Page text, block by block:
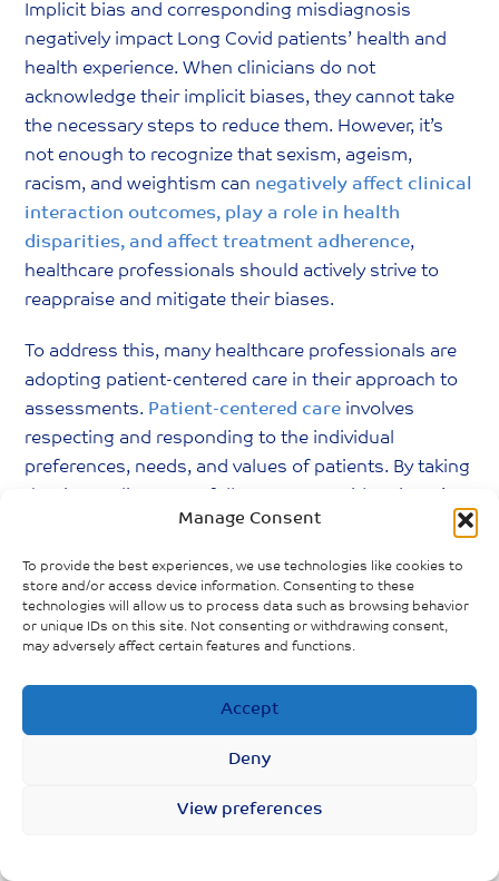
Manage Consent
To provide the best experiences, we use technologies like cookies to
store and/or access device information. Consenting to these
technologies will allow us to process data such as browsing behavior
or unique IDs on this site. Not consenting or withdrawing consent,
may adversely affect certain features and functions.
Accept
Deny
View preferences
Implicit bias and corresponding misdiagnosis
negatively impact Long Covid patients’ health and
health experience. When clinicians do not
acknowledge their implicit biases, they cannot take
the necessary steps to reduce them. However, it’s
not enough to recognize that sexism, ageism,
racism, and weightism can negatively affect clinical
interaction outcomes, play a role in health
disparities, and affect treatment adherence,
healthcare professionals should actively strive to
reappraise and mitigate their biases.
To address this, many healthcare professionals are
adopting patient-centered care in their approach to
assessments. Patient-centered care involves
respecting and responding to the individual
preferences, needs, and values of patients. By taking
descriptions of their symptoms and experiences,
can foster. Healthcare professionals will also be able
to gather more accurate information, leading to
better diagnoses, more effective treatment plans,
Lastly, it is imperative that healthcare providers and
the general public (especially those who have had
knowledge of Long Covid. The evolving nature of